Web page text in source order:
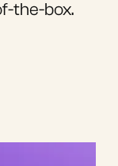
the-box.